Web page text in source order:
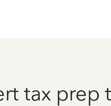
tax prep